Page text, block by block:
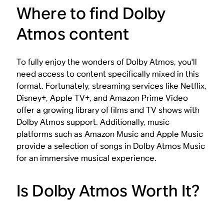
Where to find Dolby
Atmos content
To fully enjoy the wonders of Dolby Atmos, you'll
need access to content specifically mixed in this
format. Fortunately, streaming services like Netflix,
Disney+, Apple TV+, and Amazon Prime Video
offer a growing library of films and TV shows with
Dolby Atmos support. Additionally, music
platforms such as Amazon Music and Apple Music
provide a selection of songs in Dolby Atmos Music
for an immersive musical experience.
Is Dolby Atmos Worth It?